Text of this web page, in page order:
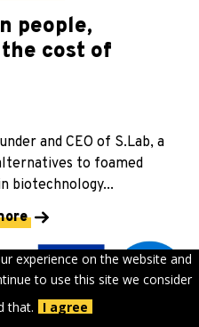
experience on the website and
to use this site we consider
that.
I agree
people,
cost of
and CEO of S.Lab, a
to foamed
biotechnology...